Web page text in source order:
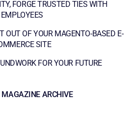
FORGE TRUSTED TIES WITH
EMPLOYEES
OUT OF YOUR MAGENTO-BASED E-
SITE
FOR YOUR FUTURE
MAGAZINE ARCHIVE